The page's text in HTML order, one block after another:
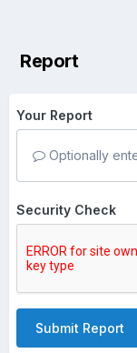
Report
Your Report
Optionally
Security Check
Submit Report